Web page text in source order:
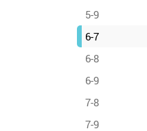
5-9
6-7
6-8
6-9
7-8
7-9